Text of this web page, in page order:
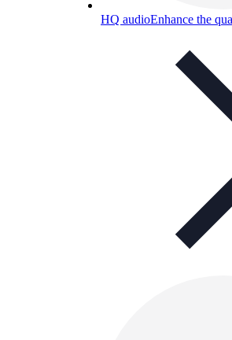
HQ audioEnhance the